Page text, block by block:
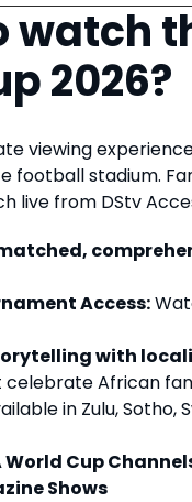
watch
2026?
viewing
football stadium.
live from DStv
Access:
with
African
in Zulu, Sotho,
World Cup
Shows